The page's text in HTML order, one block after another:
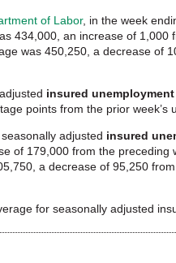
of Labor, in the week
434,000, an increase of 1,000
was 450,250, a decrease of
insured
points from the prior week’s
adjusted insured
of 179,000 from the preceding
a decrease of 95,250
for seasonally adjusted